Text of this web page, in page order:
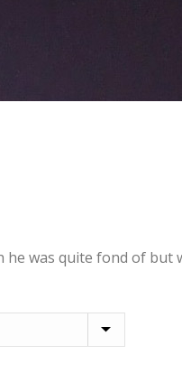
he was quite fond of but